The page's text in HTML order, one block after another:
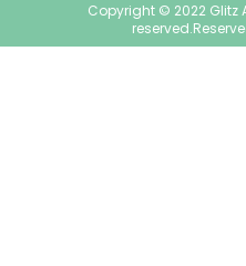
Copyright © 2022 Glitz